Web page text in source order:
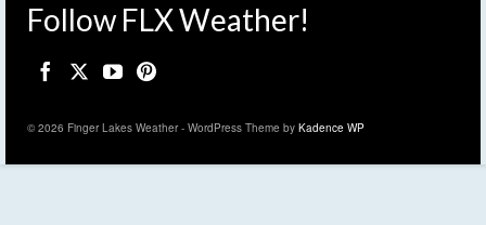
Follow FLX Weather!
© 2026 Finger Lakes Weather - WordPress Theme by Kadence WP